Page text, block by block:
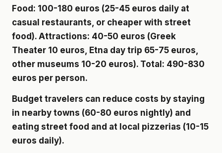
Food: 100-180 euros (25-45 euros daily at
casual restaurants, or cheaper with street
food). Attractions: 40-50 euros (Greek
Theater 10 euros, Etna day trip 65-75 euros,
other museums 10-20 euros). Total: 490-830
euros per person.
Budget travelers can reduce costs by staying
in nearby towns (60-80 euros nightly) and
eating street food and at local pizzerias (10-15
euros daily).